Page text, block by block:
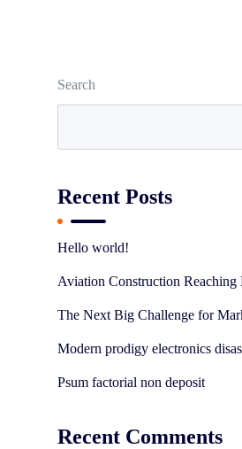
Search
Recent Posts
Hello world!
Aviation Construction Reaching
The Next Big Challenge for
Modern prodigy electronics
Psum factorial non deposit
Recent Comments